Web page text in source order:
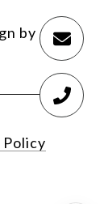
by
Policy